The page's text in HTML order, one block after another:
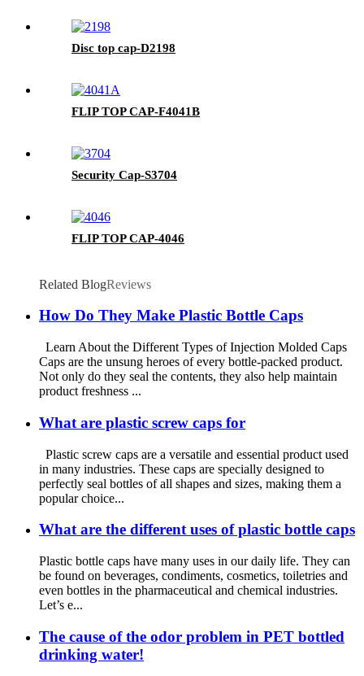
Disc top cap-D2198
FLIP TOP CAP-F4041B
Security Cap-S3704
FLIP TOP CAP-4046
Related BlogReviews
How Do They Make Plastic Bottle Caps
Learn About the Different Types of Injection Molded Caps
Caps are the unsung heroes of every bottle-packed product.
Not only do they seal the contents, they also help maintain
product freshness ...
What are plastic screw caps for
Plastic screw caps are a versatile and essential product used
in many industries. These caps are specially designed to
perfectly seal bottles of all shapes and sizes, making them a
popular choice...
What are the different uses of plastic bottle caps
Plastic bottle caps have many uses in our daily life. They can
be found on beverages, condiments, cosmetics, toiletries and
even bottles in the pharmaceutical and chemical industries.
Let’s e...
The cause of the odor problem in PET bottled
drinking water!